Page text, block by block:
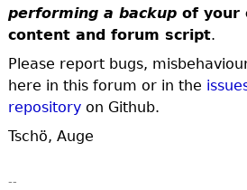
performing a backup of your
content and forum script.
Please report bugs,
here in this forum or in the
repository on Github.
Tschö, Auge
--